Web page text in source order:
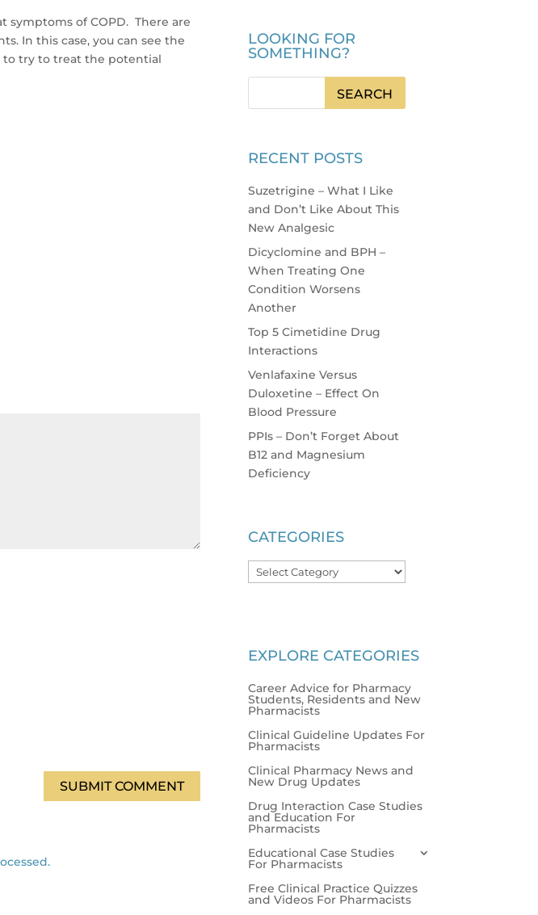
symptoms of COPD. There are
In this case, you can see the
to try to treat the potential
SUBMIT COMMENT
LOOKING FOR
SOMETHING?
RECENT POSTS
Suzetrigine – What I Like
and Don’t Like About This
New Analgesic
Dicyclomine and BPH –
When Treating One
Condition Worsens
Another
Top 5 Cimetidine Drug
Interactions
Venlafaxine Versus
Duloxetine – Effect On
Blood Pressure
PPIs – Don’t Forget About
B12 and Magnesium
Deficiency
CATEGORIES
Categories
EXPLORE CATEGORIES
Career Advice for Pharmacy
Students, Residents and New
Pharmacists
Clinical Guideline Updates For
Pharmacists
Clinical Pharmacy News and
New Drug Updates
Drug Interaction Case Studies
and Education For
Pharmacists
Educational Case Studies
For Pharmacists
Free Clinical Practice Quizzes
and Videos For Pharmacists